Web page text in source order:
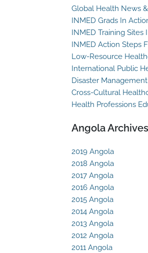
Global Health News
INMED Grads In
INMED Training Sites
INMED Action Steps
Low-Resource
International Public
Disaster Management
Cross-Cultural
Health Professions
Angola
2019 Angola
2018 Angola
2017 Angola
2016 Angola
2015 Angola
2014 Angola
2013 Angola
2012 Angola
2011 Angola